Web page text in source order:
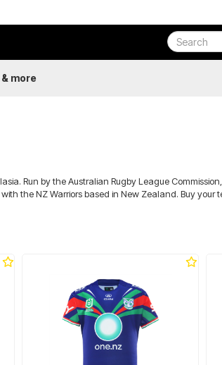
& more
Run by the Australian Rugby League
the NZ Warriors based in New Zealand. Buy